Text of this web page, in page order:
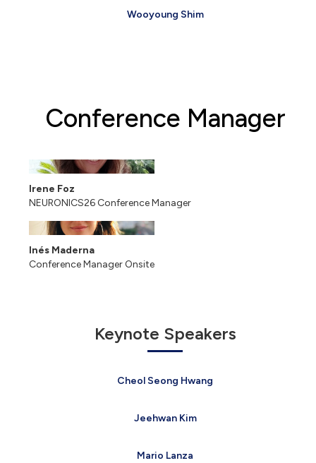
Wooyoung Shim
Conference Manager
Irene Foz
NEURONICS26 Conference Manager
Inés Maderna
Conference Manager Onsite
Keynote Speakers
Cheol Seong Hwang
Jeehwan Kim
Mario Lanza